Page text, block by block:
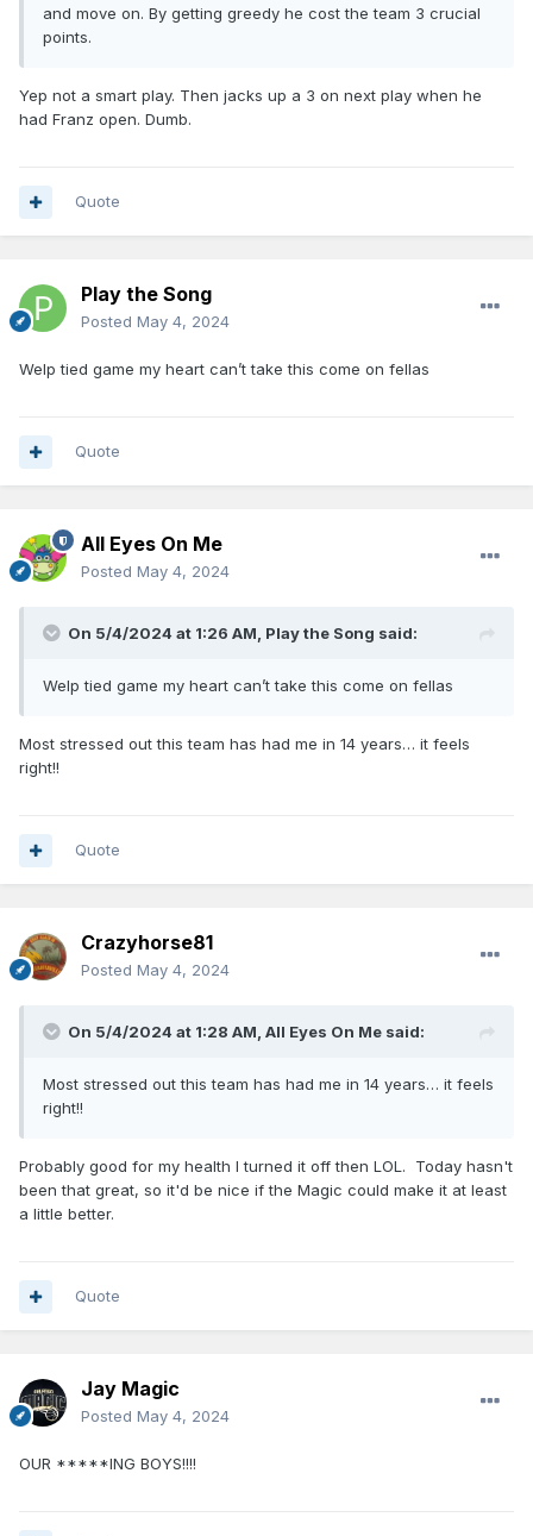
and move on. By getting greedy he cost the team 3 crucial
points.
Yep not a smart play. Then jacks up a 3 on next play when he
had Franz open. Dumb.
Quote
Play the Song
Posted May 4, 2024
Welp tied game my heart can’t take this come on fellas
Quote
All Eyes On Me
Posted May 4, 2024
On 5/4/2024 at 1:26 AM, Play the Song said:
Welp tied game my heart can’t take this come on fellas
Most stressed out this team has had me in 14 years… it feels
right!!
Quote
Crazyhorse81
Posted May 4, 2024
On 5/4/2024 at 1:28 AM, All Eyes On Me said:
Most stressed out this team has had me in 14 years… it feels
right!!
Probably good for my health I turned it off then LOL. Today hasn't
been that great, so it'd be nice if the Magic could make it at least
a little better.
Quote
Jay Magic
Posted May 4, 2024
OUR *****ING BOYS!!!!